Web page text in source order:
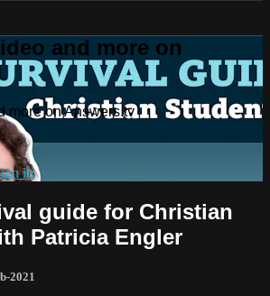
and more on
more on Answers.tv
in
guide for Christian
Patricia Engler
2021